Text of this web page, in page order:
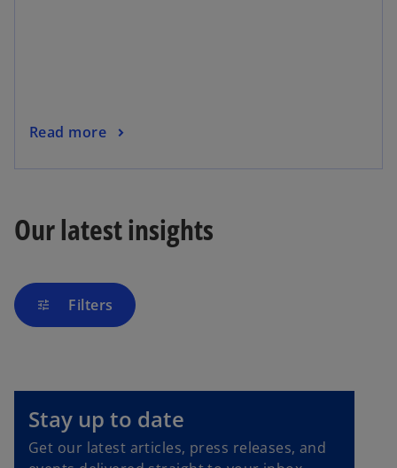
Read more
Our latest insights
tune Filters
Stay up to date
Get our latest articles, press releases, and
p
n
s